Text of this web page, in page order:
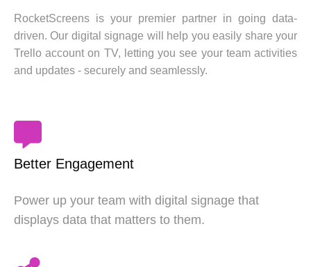
Better Engagement
Power up your team with digital signage that
displays data that matters to them.
RocketScreens is your premier partner in going data-
driven. Our digital signage will help you easily share your
Trello account on TV, letting you see your team activities
and updates - securely and seamlessly.